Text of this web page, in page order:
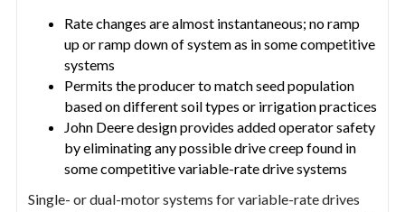
Rate changes are almost instantaneous; no ramp
up or ramp down of system as in some competitive
systems
Permits the producer to match seed population
based on different soil types or irrigation practices
John Deere design provides added operator safety
by eliminating any possible drive creep found in
some competitive variable-rate drive systems
Single- or dual-motor systems for variable-rate drives